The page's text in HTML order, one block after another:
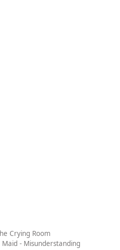
Crying Room
Maid - Misunderstanding